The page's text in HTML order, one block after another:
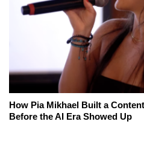
How Pia Mikhael Built a
Before the AI Era Showed Up